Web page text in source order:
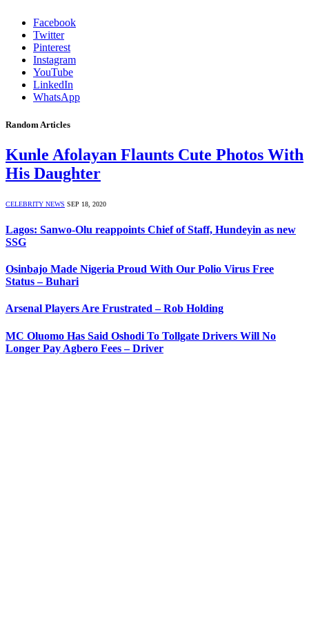
Facebook
Twitter
Pinterest
Instagram
YouTube
LinkedIn
WhatsApp
Random Articles
Kunle Afolayan Flaunts Cute Photos With
His Daughter
CELEBRITY NEWS SEP 18, 2020
Lagos: Sanwo-Olu reappoints Chief of Staff, Hundeyin as new
SSG
Osinbajo Made Nigeria Proud With Our Polio Virus Free
Status – Buhari
Arsenal Players Are Frustrated – Rob Holding
MC Oluomo Has Said Oshodi To Tollgate Drivers Will No
Longer Pay Agbero Fees – Driver